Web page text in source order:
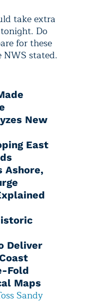
take extra
Do
for these
NWS stated.
New
East
Ashore,
Deliver
Fold
Maps
Sandy